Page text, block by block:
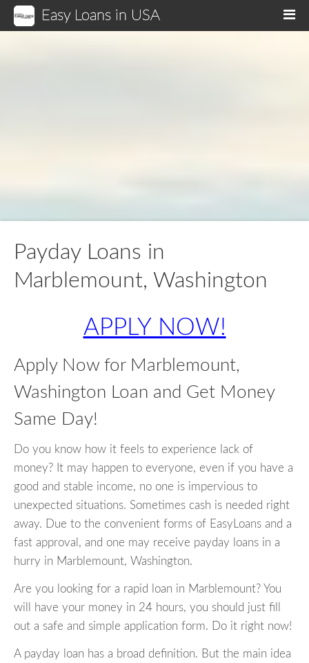
Easy Loans in USA
Payday Loans in
Marblemount, Washington
APPLY NOW!
Apply Now for Marblemount,
Washington Loan and Get Money
Same Day!
Do you know how it feels to experience lack of
money? It may happen to everyone, even if you have a
good and stable income, no one is impervious to
unexpected situations. Sometimes cash is needed right
away. Due to the convenient forms of EasyLoans and a
fast approval, and one may receive payday loans in a
hurry in Marblemount, Washington.
Are you looking for a rapid loan in Marblemount? You
will have your money in 24 hours, you should just fill
out a safe and simple application form. Do it right now!
A payday loan has a broad definition. But the main idea